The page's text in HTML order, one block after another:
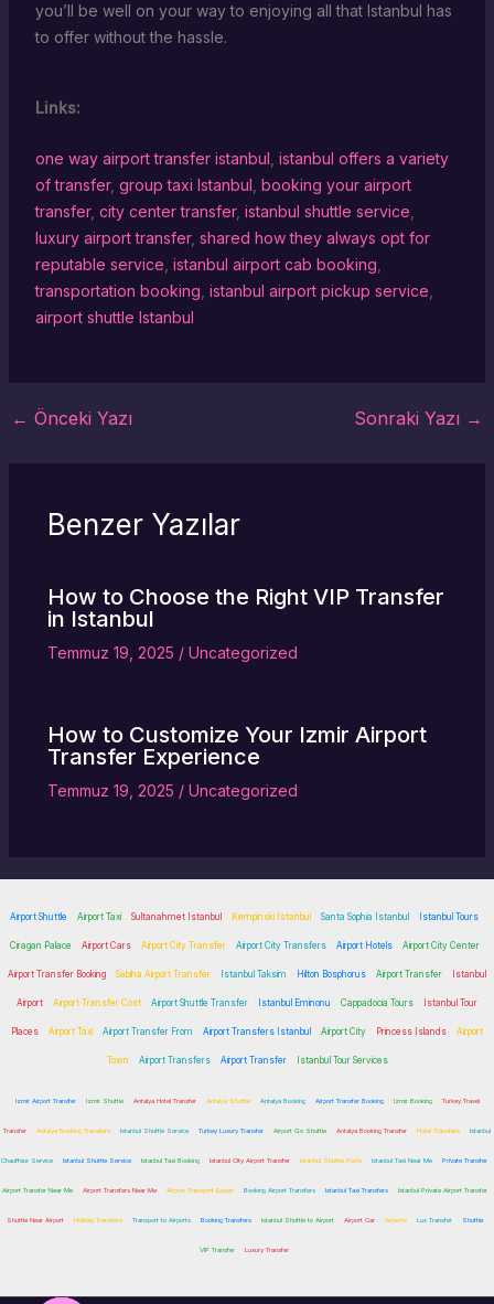
you’ll be well on your way to enjoying all that Istanbul has
to offer without the hassle.
Links:
one way airport transfer istanbul, istanbul offers a variety
of transfer, group taxi Istanbul, booking your airport
transfer, city center transfer, istanbul shuttle service,
luxury airport transfer, shared how they always opt for
reputable service, istanbul airport cab booking,
transportation booking, istanbul airport pickup service,
airport shuttle Istanbul
← Önceki Yazı Sonraki Yazı →
Benzer Yazılar
How to Choose the Right VIP Transfer
in Istanbul
Temmuz 19, 2025 / Uncategorized
How to Customize Your Izmir Airport
Transfer Experience
Temmuz 19, 2025 / Uncategorized
Airport Shuttle Airport Taxi Sultanahmet Istanbul Kempinski Istanbul Santa Sophia Istanbul Istanbul Tours
Ciragan Palace Airport Cars Airport City Transfer Airport City Transfers Airport Hotels Airport City Center
Airport Transfer Booking Sabiha Airport Transfer Istanbul Taksim Hilton Bosphorus Airport Transfer Istanbul
Airport Airport Transfer Cost Airport Shuttle Transfer Istanbul Eminonu Cappadocia Tours Istanbul Tour
Places Airport Taxi Airport Transfer From Airport Transfers Istanbul Airport City Princess Islands Airport
Town Airport Transfers Airport Transfer Istanbul Tour Services
Izmir Airport Transfer Izmir Shuttle Antalya Hotel Transfer Antalya Shuttle Antalya Booking Airport Transfer Booking Izmir Booking Turkey Travel
Transfer Antalya Booking Transfers Istanbul Shuttle Service Turkey Luxury Transfer Airport Go Shuttle Antalya Booking Transfer Hotel Transfers Istanbul
Chauffeur Service Istanbul Shuttle Service Istanbul Taxi Booking Istanbul City Airport Transfer Istanbul Shuttle Ports Istanbul Taxi Near Me Private Transfer
Airport Transfer Near Me Airport Transfers Near Me Airport Transport Expert Booking Airport Transfers Istanbul Taxi Transfers Istanbul Private Airport Transfer
Shuttle Near Airport Holiday Transfers Transport to Airports Booking Transfers Istanbul Shuttle to Airport Airport Car Airports Lux Transfer Shuttle
VIP Transfer Luxury Transfer